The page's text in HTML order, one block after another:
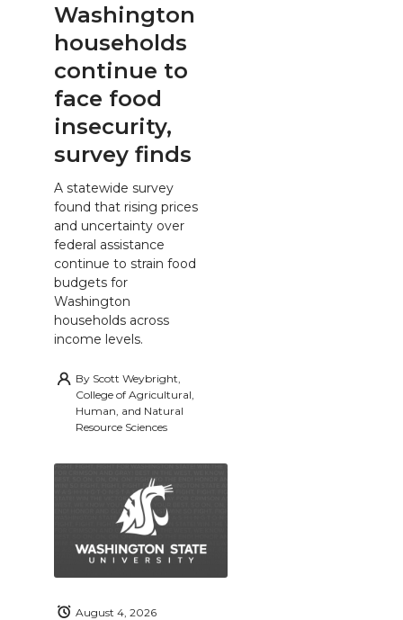
Washington
households
continue to
face food
insecurity,
survey finds
A statewide survey
found that rising prices
and uncertainty over
federal assistance
continue to strain food
budgets for
Washington
households across
income levels.
By Scott Weybright,
College of Agricultural,
Human, and Natural
Resource Sciences
August 4, 2026